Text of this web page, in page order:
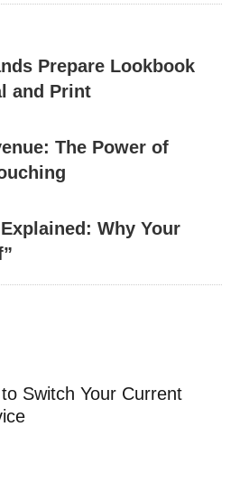
Prepare Lookbook
and Print
The Power of
Why Your
Switch Your Current